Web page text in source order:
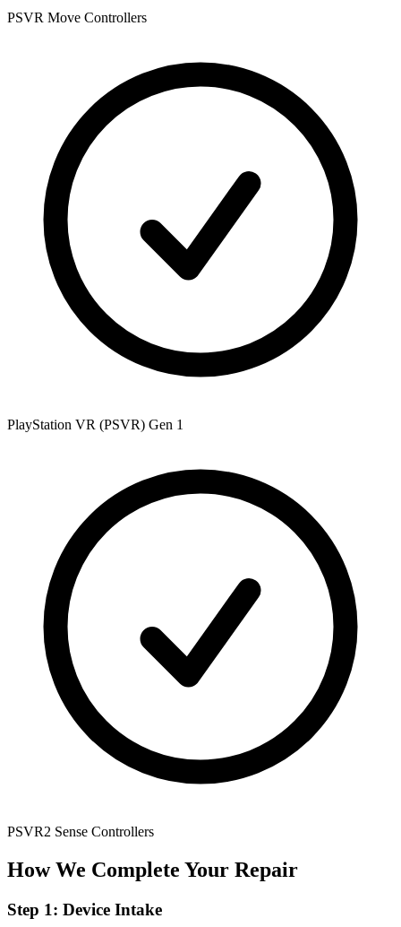
PSVR Move Controllers
PlayStation VR (PSVR) Gen 1
PSVR2 Sense Controllers
How We Complete Your Repair
Step 1: Device Intake